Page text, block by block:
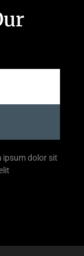
ipsum dolor sit